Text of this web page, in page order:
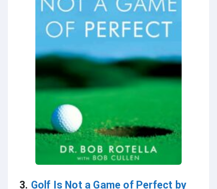
3. Golf Is Not a Game of Perfect by